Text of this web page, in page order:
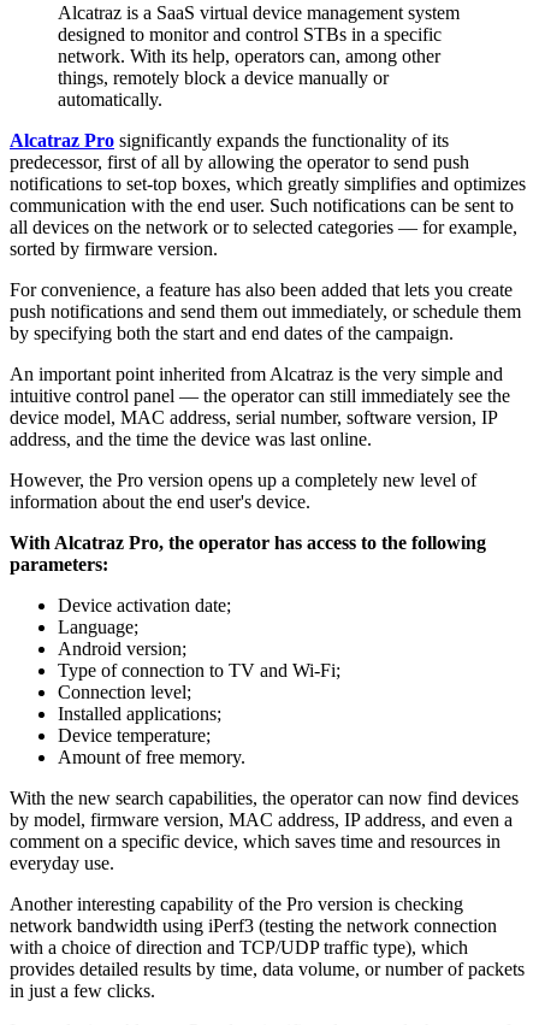
Alcatraz is a SaaS virtual device management system
designed to monitor and control STBs in a specific
network. With its help, operators can, among other
things, remotely block a device manually or
automatically.
Alcatraz Pro significantly expands the functionality of its
predecessor, first of all by allowing the operator to send push
notifications to set-top boxes, which greatly simplifies and optimizes
communication with the end user. Such notifications can be sent to
all devices on the network or to selected categories — for example,
sorted by firmware version.
For convenience, a feature has also been added that lets you create
push notifications and send them out immediately, or schedule them
by specifying both the start and end dates of the campaign.
An important point inherited from Alcatraz is the very simple and
intuitive control panel — the operator can still immediately see the
device model, MAC address, serial number, software version, IP
address, and the time the device was last online.
However, the Pro version opens up a completely new level of
information about the end user's device.
With Alcatraz Pro, the operator has access to the following
parameters:
Device activation date;
Language;
Android version;
Type of connection to TV and Wi-Fi;
Connection level;
Installed applications;
Device temperature;
Amount of free memory.
With the new search capabilities, the operator can now find devices
by model, firmware version, MAC address, IP address, and even a
comment on a specific device, which saves time and resources in
everyday use.
Another interesting capability of the Pro version is checking
network bandwidth using iPerf3 (testing the network connection
with a choice of direction and TCP/UDP traffic type), which
provides detailed results by time, data volume, or number of packets
in just a few clicks.